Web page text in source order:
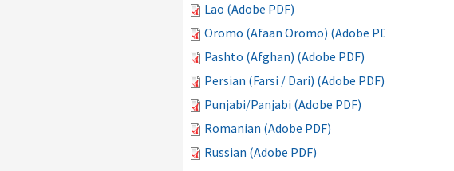
Lao (Adobe PDF)
Oromo (Afaan Oromo) (Adobe PDF)
Pashto (Afghan) (Adobe PDF)
Persian (Farsi / Dari) (Adobe PDF)
Punjabi/Panjabi (Adobe PDF)
Romanian (Adobe PDF)
Russian (Adobe PDF)